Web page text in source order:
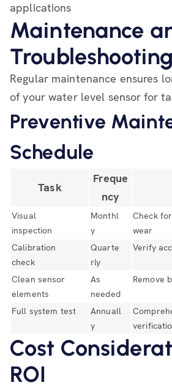
applications
Maintenance
Troubleshooting
Regular maintenance ensures
of your water level sensor for
Preventive
Schedule
Task
Freque
ncy
Visual
inspection
Monthl
y
Check
wear
Calibration
check
Quarte
rly
Verify
Clean sensor
elements
As
needed
Remove
Full system test
Annuall
y
Cost
ROI